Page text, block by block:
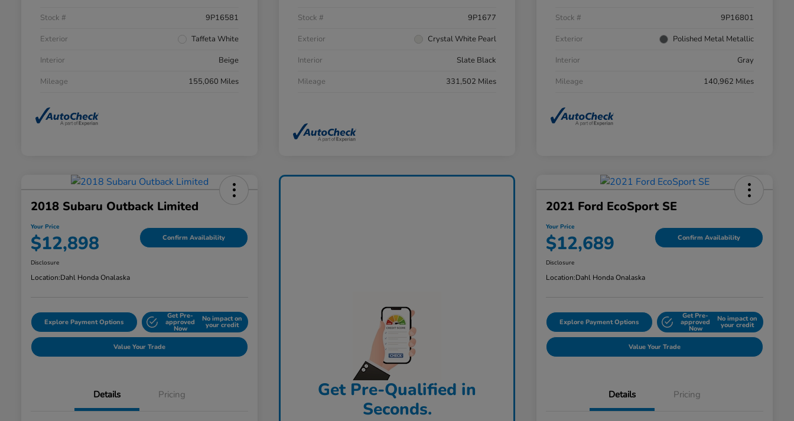
Stock #
9P16581
Exterior
Taffeta White
Interior
Beige
Mileage
155,060 Miles
Stock #
9P1677
Exterior
Crystal White Pearl
Interior
Slate Black
Mileage
331,502 Miles
Stock #
9P16801
Exterior
Polished Metal Metallic
Interior
Gray
Mileage
140,962 Miles
2018 Subaru Outback Limited
Your Price
$12,898 Confirm Availability
Disclosure
Location:Dahl Honda Onalaska
Explore Payment Options
Get Pre-
approved
Now
No impact on
your credit
Value Your Trade
Details Pricing
Get Pre-Qualified in
Seconds.
2021 Ford EcoSport SE
Your Price
$12,689 Confirm Availability
Disclosure
Location:Dahl Honda Onalaska
Explore Payment Options
Get Pre-
approved
Now
No impact on
your credit
Value Your Trade
Details Pricing